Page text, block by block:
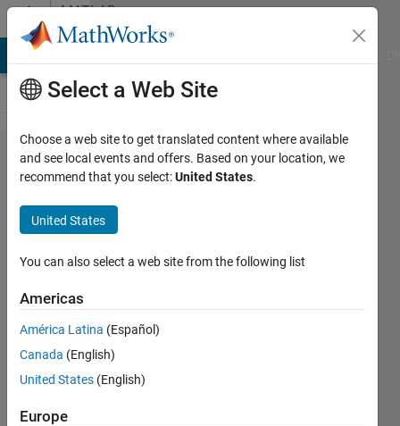
Skip to contentMATLAB
Answers
Creating
a for
loop
that
adds a
number
to a
letter
7 Mar
Select a Web Site
Choose a web site to get translated content where available
and see local events and offers. Based on your location, we
recommend that you select:United States.
United States
You can also select a web site from the following list
Americas
América Latina (Español)
Canada (English)
United States (English)
Europe